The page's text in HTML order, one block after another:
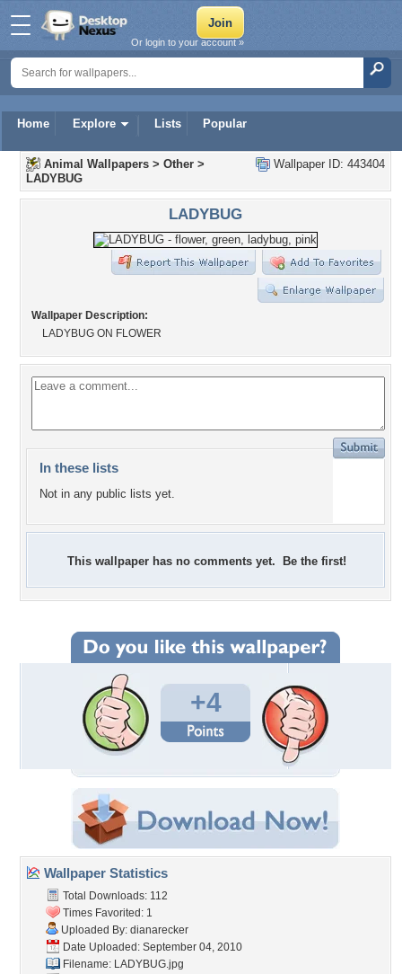
Home Explore Lists Popular
Or login to your account »
Wallpaper ID: 443404
Animal Wallpapers > Other >
LADYBUG
LADYBUG
Wallpaper Description:
LADYBUG ON FLOWER
In these lists
Not in any public lists yet.
This wallpaper has no comments yet. Be the first!
+4
Wallpaper Statistics
Total Downloads: 112
Times Favorited: 1
Uploaded By: dianarecker
Date Uploaded: September 04, 2010
Filename: LADYBUG.jpg